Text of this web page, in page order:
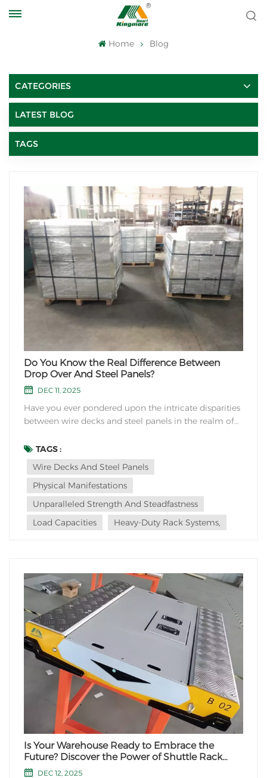
Home Blog
CATEGORIES
LATEST BLOG
TAGS
Do You Know the Real Difference Between
Drop Over And Steel Panels?
DEC 11, 2025
Have you ever pondered upon the intricate disparities
between wire decks and steel panels in the realm of
similar components hold a world of dissimilarities
waiting to be unraveled.Firstly, let us delve into their
physical manifestations. Wire decks...
TAGS :
Wire Decks And Steel Panels
Physical Manifestations
Unparalleled Strength And Steadfastness
Load Capacities
Heavy-Duty Rack Systems,
Is Your Warehouse Ready to Embrace the
Future? Discover the Power of Shuttle Rack
Systems!
DEC 12, 2025